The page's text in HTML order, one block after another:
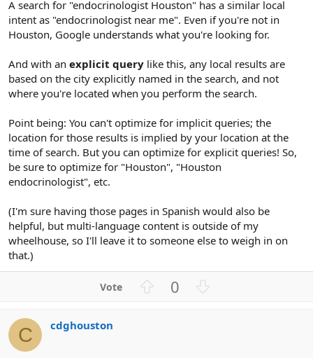
A search for "endocrinologist Houston" has a similar local
intent as "endocrinologist near me". Even if you're not in
Houston, Google understands what you're looking for.
And with an explicit query like this, any local results are
based on the city explicitly named in the search, and not
where you're located when you perform the search.
Point being: You can't optimize for implicit queries; the
location for those results is implied by your location at the
time of search. But you can optimize for explicit queries! So,
be sure to optimize for "Houston", "Houston
endocrinologist", etc.
(I'm sure having those pages in Spanish would also be
helpful, but multi-language content is outside of my
wheelhouse, so I'll leave it to someone else to weigh in on
that.)
0
C cdghouston